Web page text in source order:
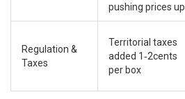
pushing prices up
Regulation &
Taxes
Territorial taxes
added 1‑2cents
per box